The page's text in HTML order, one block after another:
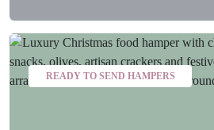
READY TO SEND HAMPERS